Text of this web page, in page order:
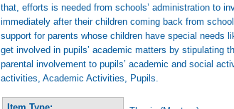
that, efforts is needed from schools’ administration to
immediately after their children coming back from
support for parents whose children have special needs
get involved in pupils’ academic matters by stipulating
parental involvement to pupils’ academic and social
activities, Academic Activities, Pupils.